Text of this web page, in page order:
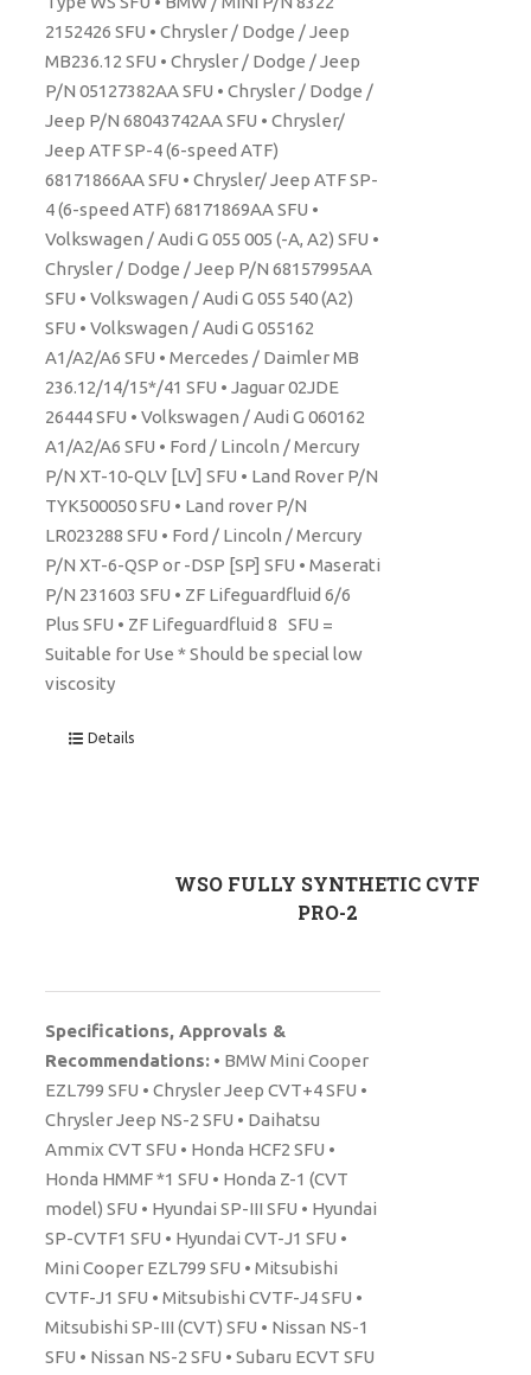
2152426 SFU • Chrysler / Dodge / Jeep
MB236.12 SFU • Chrysler / Dodge / Jeep
P/N 05127382AA SFU • Chrysler / Dodge /
Jeep P/N 68043742AA SFU • Chrysler/
Jeep ATF SP-4 (6-speed ATF)
68171866AA SFU • Chrysler/ Jeep ATF SP-
4 (6-speed ATF) 68171869AA SFU •
Volkswagen / Audi G 055 005 (-A, A2) SFU •
Chrysler / Dodge / Jeep P/N 68157995AA
SFU • Volkswagen / Audi G 055 540 (A2)
SFU • Volkswagen / Audi G 055162
A1/A2/A6 SFU • Mercedes / Daimler MB
236.12/14/15*/41 SFU • Jaguar 02JDE
26444 SFU • Volkswagen / Audi G 060162
A1/A2/A6 SFU • Ford / Lincoln / Mercury
P/N XT-10-QLV [LV] SFU • Land Rover P/N
TYK500050 SFU • Land rover P/N
LR023288 SFU • Ford / Lincoln / Mercury
P/N XT-6-QSP or -DSP [SP] SFU • Maserati
P/N 231603 SFU • ZF Lifeguardfluid 6/6
Plus SFU • ZF Lifeguardfluid 8 SFU =
Suitable for Use * Should be special low
viscosity
Details
WSO FULLY SYNTHETIC CVTF
PRO-2
Specifications, Approvals &
Recommendations:• BMW Mini Cooper
EZL799 SFU • Chrysler Jeep CVT+4 SFU •
Chrysler Jeep NS-2 SFU • Daihatsu
Ammix CVT SFU • Honda HCF2 SFU •
Honda HMMF *1 SFU • Honda Z-1 (CVT
model) SFU • Hyundai SP-III SFU • Hyundai
SP-CVTF1 SFU • Hyundai CVT-J1 SFU •
Mini Cooper EZL799 SFU • Mitsubishi
CVTF-J1 SFU • Mitsubishi CVTF-J4 SFU •
Mitsubishi SP-III (CVT) SFU • Nissan NS-1
SFU • Nissan NS-2 SFU • Subaru ECVT SFU